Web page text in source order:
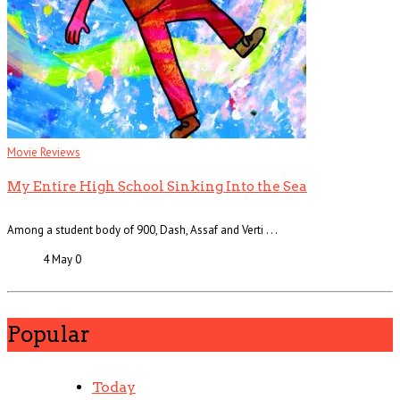
Movie Reviews
My Entire High School Sinking Into the Sea
Among a student body of 900, Dash, Assaf and Verti . . .
4 May0
Popular
Today